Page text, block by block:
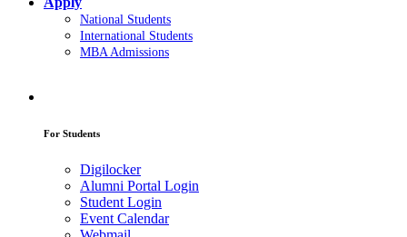
National Students
International Students
MBA Admissions
For Students
Digilocker
Alumni Portal Login
Student Login
Event Calendar